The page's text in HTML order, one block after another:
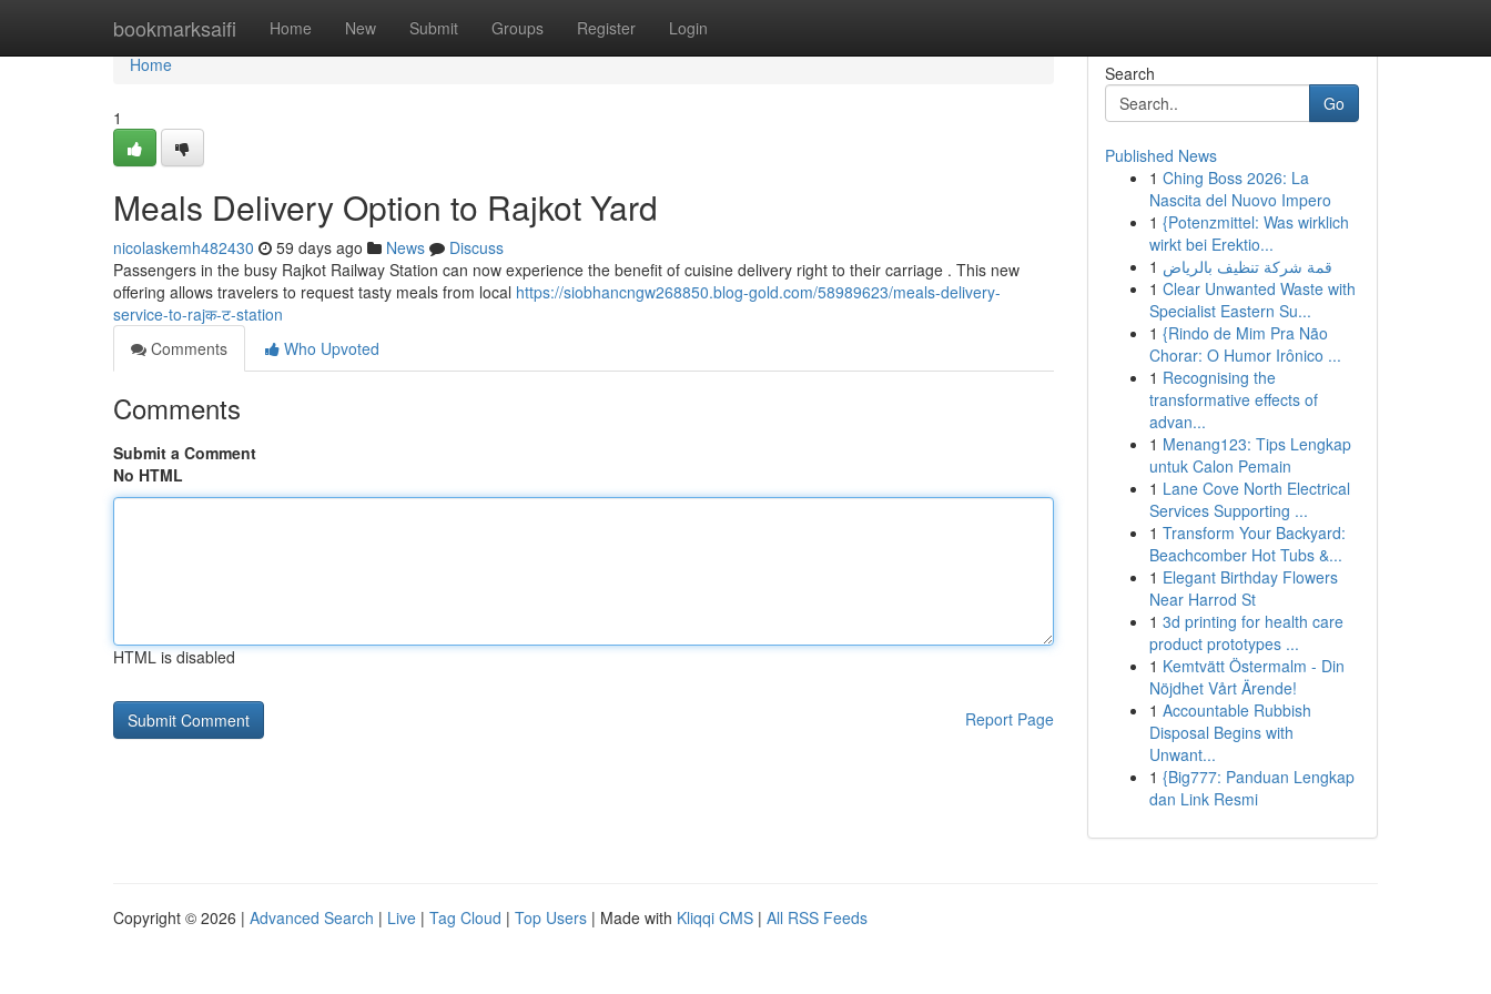
bookmarksaifi Home New Submit Groups Register Login
Home
Home
1
Meals Delivery Option to Rajkot Yard
nicolaskemh482430 59 days ago News
Discuss
Passengers in the busy Rajkot Railway Station can now experience the benefit of cuisine delivery right to their carriage . This new
offering allows travelers to request tasty meals from local https://siobhancngw268850.blog-gold.com/58989623/meals-delivery-
service-to-rajक-ट-station
Comments
Who Upvoted
Comments
Submit a Comment
No HTML
HTML is disabled
Report Page
Search
Go
Published News
1 Ching Boss 2026: La
Nascita del Nuovo Impero
1 {Potenzmittel: Was wirklich
wirkt bei Erektio...
1 قمة شركة تنظيف بالرياض
1 Clear Unwanted Waste with
Specialist Eastern Su...
1 {Rindo de Mim Pra Não
Chorar: O Humor Irônico ...
1 Recognising the
transformative effects of
advan...
1 Menang123: Tips Lengkap
untuk Calon Pemain
1 Lane Cove North Electrical
Services Supporting ...
1 Transform Your Backyard:
Beachcomber Hot Tubs &...
1 Elegant Birthday Flowers
Near Harrod St
1 3d printing for health care
product prototypes ...
1 Kemtvätt Östermalm - Din
Nöjdhet Vårt Ärende!
1 Accountable Rubbish
Disposal Begins with
Unwant...
1 {Big777: Panduan Lengkap
dan Link Resmi
Copyright © 2026 | Advanced Search | Live | Tag Cloud | Top Users | Made with Kliqqi CMS | All RSS Feeds